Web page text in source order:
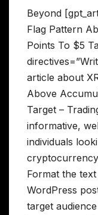
Beyond
Flag Pattern
Points To $5
article about
Above
Target –
informative,
individuals
Format the
WordPress
target